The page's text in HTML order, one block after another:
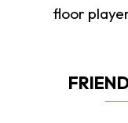
floor